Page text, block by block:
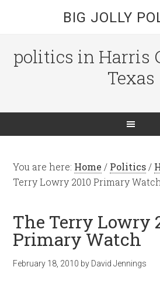
BIG JOLLY
politics in Harris
Texas
You are here: Home / Politics /
Terry Lowry 2010 Primary Watch
The Terry Lowry
Primary Watch
February 18, 2010 by David Jennings